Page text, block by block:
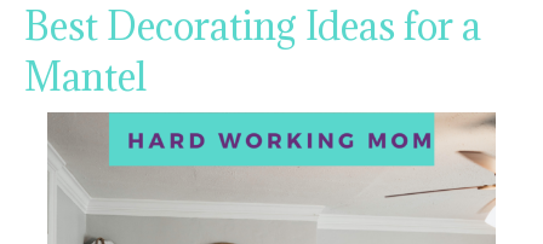
Best Decorating Ideas for a
Mantel